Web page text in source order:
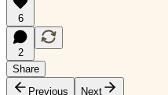
6
2
Share
Previous
Next